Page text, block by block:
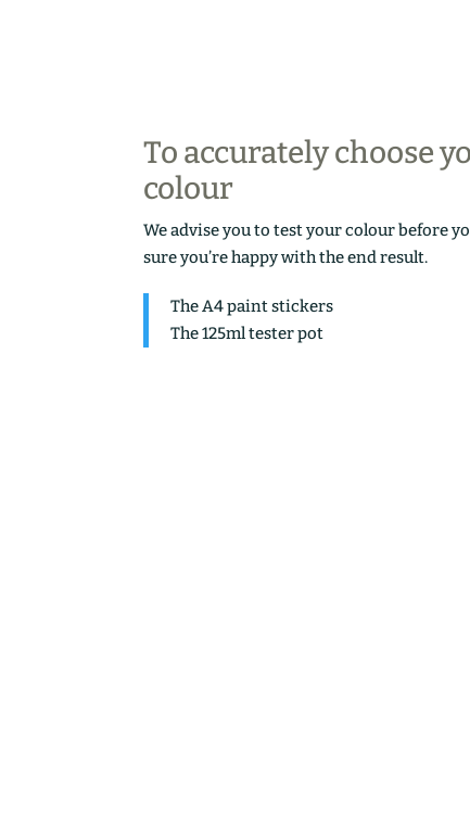
To accurately choose
colour
We advise you to test your colour before
sure you’re happy with the end result.
The A4 paint stickers
The 125ml tester pot